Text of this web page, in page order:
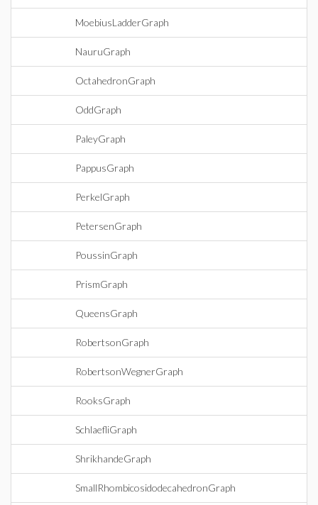
MoebiusLadderGraph
NauruGraph
OctahedronGraph
OddGraph
PaleyGraph
PappusGraph
PerkelGraph
PetersenGraph
PoussinGraph
PrismGraph
QueensGraph
RobertsonGraph
RobertsonWegnerGraph
RooksGraph
SchlaefliGraph
ShrikhandeGraph
SmallRhombicosidodecahedronGraph